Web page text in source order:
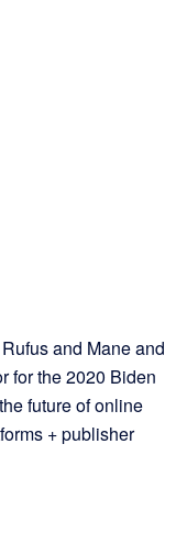
and Mane and
for the 2020 Biden
future of online
+ publisher